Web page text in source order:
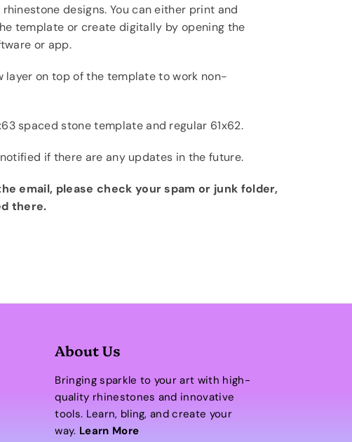
designs. You can either print and
template or create digitally by opening the
or app.
layer on top of the template to work non-
spaced stone template and regular 61x62.
if there are any updates in the future.
email, please check your spam or junk folder,
there.
About Us
Bringing sparkle to your art with high-
quality rhinestones and innovative
tools. Learn, bling, and create your
way. Learn More